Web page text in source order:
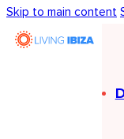
Skip to main content